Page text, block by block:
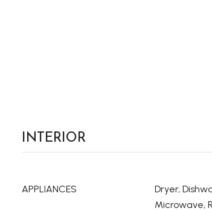
INTERIOR
APPLIANCES
Dryer,
Microwave,